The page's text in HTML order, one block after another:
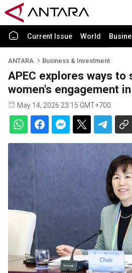
Current Issue World
ANTARA Business & Investment
APEC explores ways to
women's engagement
May 14, 2026 23:15 GMT+700